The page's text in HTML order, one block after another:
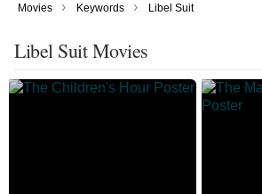
Movies › Keywords › Libel Suit
Libel Suit Movies